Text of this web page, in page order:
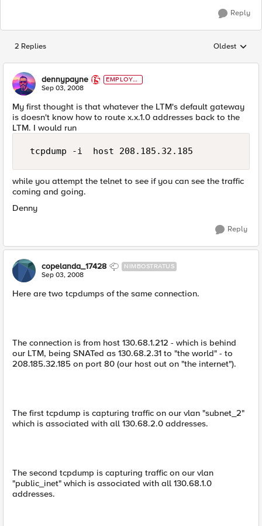
Reply
2 Replies Replies
Oldest
dennypayne
EMPLOYE
E
Sep 03, 2008
My first thought is that whatever the LTM's default gateway
is doesn't know how to route x.x.1.0 addresses back to the
LTM. I would run
tcpdump -i  host 208.185.32.185
while you attempt the telnet to see if you can see the traffic
coming and going.
Denny
Reply
copelanda_17428 NIMBOSTRATUS
Sep 03, 2008
Here are two tcpdumps of the same connection.
The connection is from host 130.68.1.212 - which is behind
our LTM, being SNATed as 130.68.2.31 to "the world" - to
208.185.32.185 on port 80 (our host out on "the internet").
The first tcpdump is capturing traffic on our vlan "subnet_2"
which is associated with all 130.68.2.0 addresses.
The second tcpdump is capturing traffic on our vlan
"public_inet" which is associated with all 130.68.1.0
addresses.